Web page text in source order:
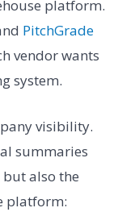
platform.
PitchGrade
vendor wants
system.
visibility.
summaries
also the
platform: